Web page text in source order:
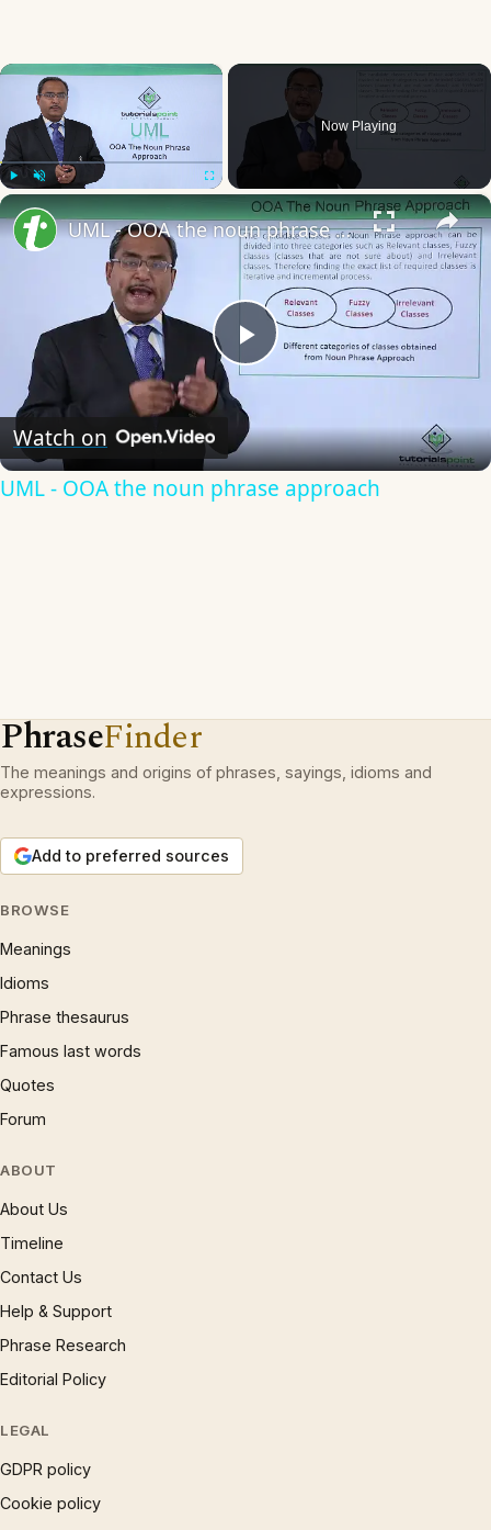
×
Now Playing
×
Play
Video
UML - OOA the noun phrase approach
Watch on
UML - OOA the noun phrase approach
PhraseFinder
The meanings and origins of phrases, sayings, idioms and
expressions.
Add to preferred sources
BROWSE
Meanings
Idioms
Phrase thesaurus
Famous last words
Quotes
Forum
ABOUT
About Us
Timeline
Contact Us
Help & Support
Phrase Research
Editorial Policy
LEGAL
GDPR policy
Cookie policy